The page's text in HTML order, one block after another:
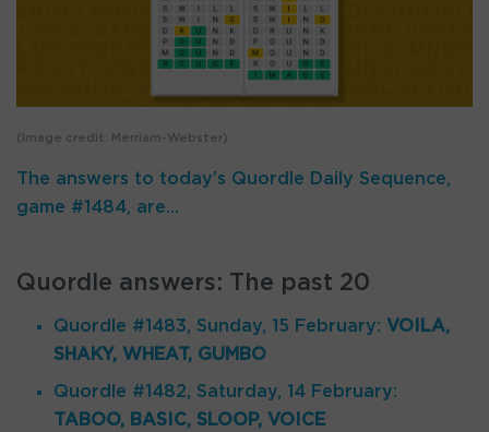
(Image credit: Merriam-Webster)
The answers to today’s Quordle Daily Sequence,
game #1484, are…
Quordle answers: The past 20
Quordle #1483, Sunday, 15 February: VOILA,
SHAKY, WHEAT, GUMBO
Quordle #1482, Saturday, 14 February:
TABOO, BASIC, SLOOP, VOICE